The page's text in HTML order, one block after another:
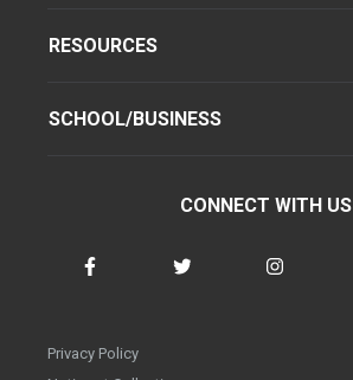
RESOURCES
SCHOOL/BUSINESS
CONNECT WITH US
Privacy Policy